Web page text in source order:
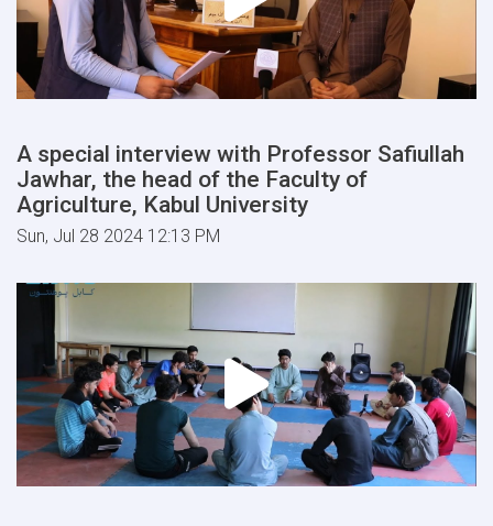
A special interview with Professor Safiullah
Jawhar, the head of the Faculty of
Agriculture, Kabul University
Sun, Jul 28 2024 12:13 PM